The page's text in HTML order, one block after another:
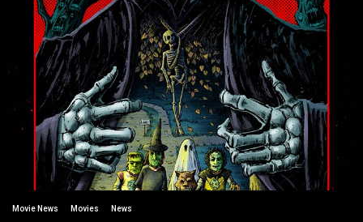
Movie News Movies News